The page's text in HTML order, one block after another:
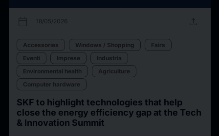
calendar_today 18/05/2026 upload
Accessories Windows / Shopping
Fairs
Eventi
Imprese
Industria
Environmental health
Agriculture
Computer hardware
SKF to highlight technologies that help
close the energy efficiency gap at the Tech
& Innovation Summit